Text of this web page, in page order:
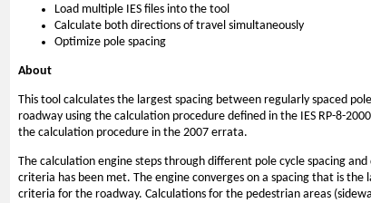
Load multiple IES files into the tool
Calculate both directions of travel simultaneously
Optimize pole spacing
About
This tool calculates the largest spacing between regularly spaced
roadway using the calculation procedure defined in the IES RP-8-
the calculation procedure in the 2007 errata.
The calculation engine steps through different pole cycle spacing
criteria has been met. The engine converges on a spacing that is
criteria for the roadway. Calculations for the pedestrian areas